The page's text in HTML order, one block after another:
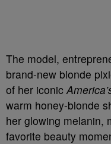
The model,
brand-new blonde
of her iconic
warm honey-blonde
her glowing melanin,
favorite beauty